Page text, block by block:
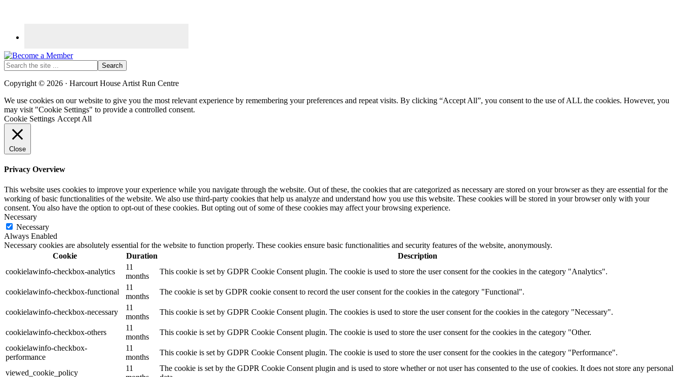
Search
the
site
Copyright © 2026 · Harcourt House Artist Run Centre
We use cookies on our website to give you the most relevant experience by remembering your preferences and repeat visits. By clicking “Accept All”, you consent to the use of ALL the cookies. However, you
may visit "Cookie Settings" to provide a controlled consent.
Cookie Settings Accept All
Close
Privacy Overview
This website uses cookies to improve your experience while you navigate through the website. Out of these, the cookies that are categorized as necessary are stored on your browser as they are essential for the
working of basic functionalities of the website. We also use third-party cookies that help us analyze and understand how you use this website. These cookies will be stored in your browser only with your
consent. You also have the option to opt-out of these cookies. But opting out of some of these cookies may affect your browsing experience.
Necessary
Necessary
Always Enabled
Necessary cookies are absolutely essential for the website to function properly. These cookies ensure basic functionalities and security features of the website, anonymously.
Cookie
Duration
Description
cookielawinfo-checkbox-analytics
11
months
This cookie is set by GDPR Cookie Consent plugin. The cookie is used to store the user consent for the cookies in the category "Analytics".
cookielawinfo-checkbox-functional
11
months
The cookie is set by GDPR cookie consent to record the user consent for the cookies in the category "Functional".
cookielawinfo-checkbox-necessary
11
months
This cookie is set by GDPR Cookie Consent plugin. The cookies is used to store the user consent for the cookies in the category "Necessary".
cookielawinfo-checkbox-others
11
months
This cookie is set by GDPR Cookie Consent plugin. The cookie is used to store the user consent for the cookies in the category "Other.
cookielawinfo-checkbox-
performance
11
months
This cookie is set by GDPR Cookie Consent plugin. The cookie is used to store the user consent for the cookies in the category "Performance".
viewed_cookie_policy
11
The cookie is set by the GDPR Cookie Consent plugin and is used to store whether or not user has consented to the use of cookies. It does not store any personal